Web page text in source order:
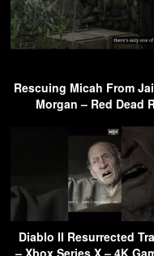
Rescuing Micah From
Morgan – Red Dead
Diablo II Resurrected